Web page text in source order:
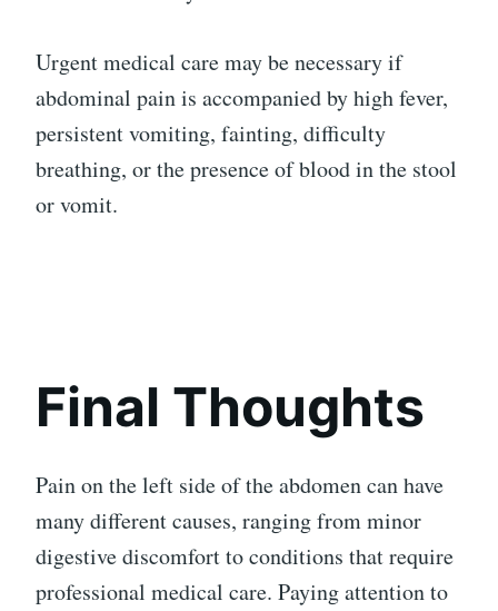
Urgent medical care may be necessary if
abdominal pain is accompanied by high fever,
persistent vomiting, fainting, difficulty
breathing, or the presence of blood in the stool
or vomit.
Final Thoughts
Pain on the left side of the abdomen can have
many different causes, ranging from minor
digestive discomfort to conditions that require
professional medical care. Paying attention to